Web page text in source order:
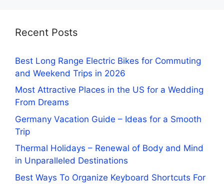
Recent Posts
Best Long Range Electric Bikes for Commuting
and Weekend Trips in 2026
Most Attractive Places in the US for a Wedding
From Dreams
Germany Vacation Guide – Ideas for a Smooth
Trip
Thermal Holidays – Renewal of Body and Mind
in Unparalleled Destinations
Best Ways To Organize Keyboard Shortcuts For